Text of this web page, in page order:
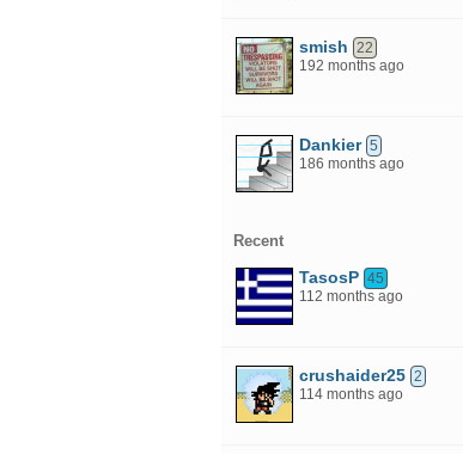
smish 22
192 months ago
Dankier 5
186 months ago
Recent
TasosP 45
112 months ago
crushaider25 2
114 months ago